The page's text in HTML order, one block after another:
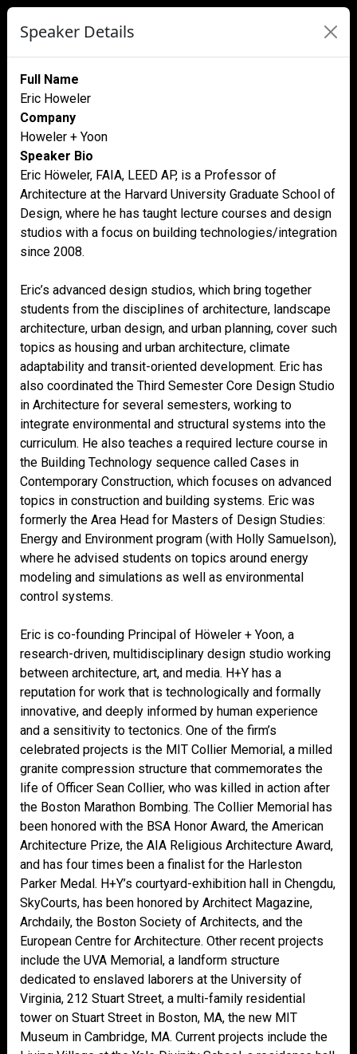
Speaker Details
Full Name
Eric Howeler
Company
Howeler + Yoon
Speaker Bio
Eric Höweler, FAIA, LEED AP, is a Professor of
Architecture at the Harvard University Graduate School of
Design, where he has taught lecture courses and design
studios with a focus on building technologies/integration
since 2008.
Eric’s advanced design studios, which bring together
students from the disciplines of architecture, landscape
architecture, urban design, and urban planning, cover such
topics as housing and urban architecture, climate
adaptability and transit-oriented development. Eric has
also coordinated the Third Semester Core Design Studio
in Architecture for several semesters, working to
integrate environmental and structural systems into the
curriculum. He also teaches a required lecture course in
the Building Technology sequence called Cases in
Contemporary Construction, which focuses on advanced
topics in construction and building systems. Eric was
formerly the Area Head for Masters of Design Studies:
Energy and Environment program (with Holly Samuelson),
where he advised students on topics around energy
modeling and simulations as well as environmental
control systems.
Eric is co-founding Principal of Höweler + Yoon, a
research-driven, multidisciplinary design studio working
between architecture, art, and media. H+Y has a
reputation for work that is technologically and formally
innovative, and deeply informed by human experience
and a sensitivity to tectonics. One of the firm’s
celebrated projects is the MIT Collier Memorial, a milled
granite compression structure that commemorates the
life of Officer Sean Collier, who was killed in action after
the Boston Marathon Bombing. The Collier Memorial has
been honored with the BSA Honor Award, the American
Architecture Prize, the AIA Religious Architecture Award,
and has four times been a finalist for the Harleston
Parker Medal. H+Y’s courtyard-exhibition hall in Chengdu,
SkyCourts, has been honored by Architect Magazine,
Archdaily, the Boston Society of Architects, and the
European Centre for Architecture. Other recent projects
include the UVA Memorial, a landform structure
dedicated to enslaved laborers at the University of
Virginia, 212 Stuart Street, a multi-family residential
tower on Stuart Street in Boston, MA, the new MIT
Museum in Cambridge, MA. Current projects include the